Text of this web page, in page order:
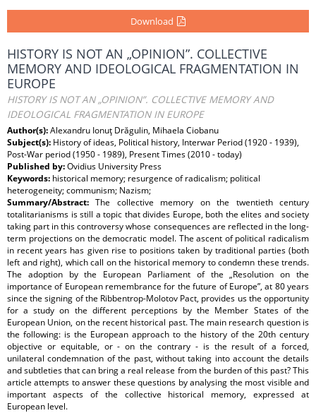
Download
HISTORY IS NOT AN „OPINION”. COLLECTIVE
MEMORY AND IDEOLOGICAL FRAGMENTATION IN
EUROPE
HISTORY IS NOT AN „OPINION”. COLLECTIVE MEMORY AND
IDEOLOGICAL FRAGMENTATION IN EUROPE
Author(s):Alexandru Ionuţ Drăgulin, Mihaela Ciobanu
Subject(s): History of ideas, Political history, Interwar Period (1920 - 1939),
Post-War period (1950 - 1989), Present Times (2010 - today)
Published by:Ovidius University Press
Keywords: historical memory; resurgence of radicalism; political
heterogeneity; communism; Nazism;
Summary/Abstract:The collective memory on the twentieth century
totalitarianisms is still a topic that divides Europe, both the elites and society
taking part in this controversy whose consequences are reflected in the long-
term projections on the democratic model. The ascent of political radicalism
in recent years has given rise to positions taken by traditional parties (both
left and right), which call on the historical memory to condemn these trends.
The adoption by the European Parliament of the „Resolution on the
importance of European remembrance for the future of Europe”, at 80 years
since the signing of the Ribbentrop-Molotov Pact, provides us the opportunity
for a study on the different perceptions by the Member States of the
European Union, on the recent historical past. The main research question is
the following: is the European approach to the history of the 20th century
objective or equitable, or - on the contrary - is the result of a forced,
unilateral condemnation of the past, without taking into account the details
and subtleties that can bring a real release from the burden of this past? This
article attempts to answer these questions by analysing the most visible and
important aspects of the collective historical memory, expressed at
European level.